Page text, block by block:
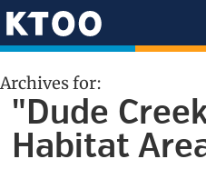
Skip
to
navigation
Skip
to
content
Skip
to
sidebar
Skip
to
KTOO
Archives for:
"Dude
Habitat